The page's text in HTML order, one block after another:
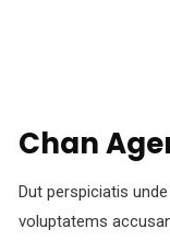
Chan
Dut perspiciatis
voluptatems